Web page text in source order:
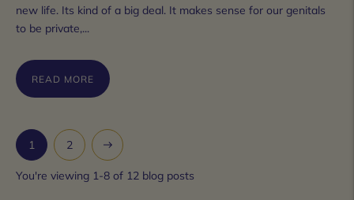
new life. Its kind of a big deal. It makes sense for our genitals
to be private,...
READ MORE
1 2 Next
You're viewing 1-8 of 12 blog posts